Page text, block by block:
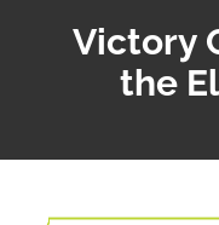
Victory
the